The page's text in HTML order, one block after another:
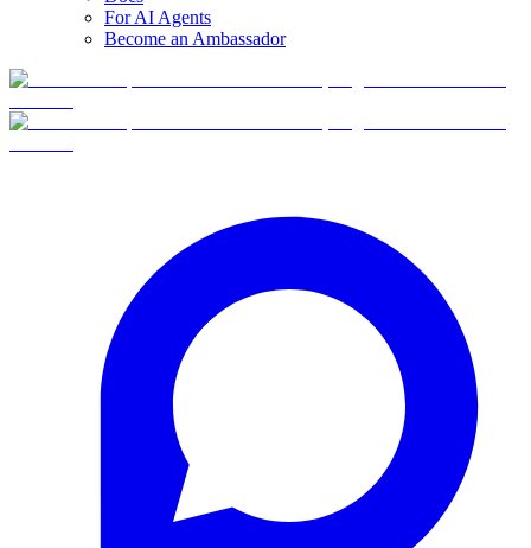
For AI Agents
Become an Ambassador